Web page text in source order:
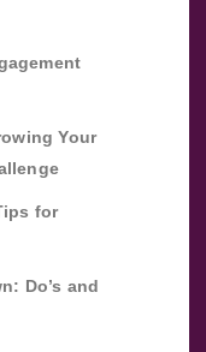
Your
for
Do’s and